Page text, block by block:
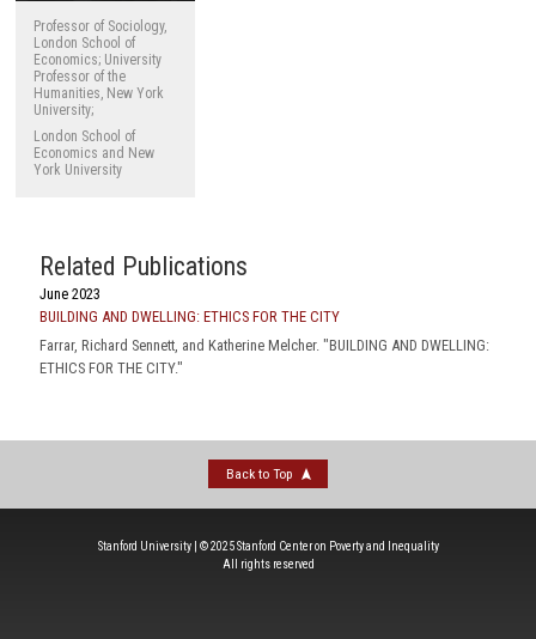
Professor of Sociology,
London School of
Economics; University
Professor of the
Humanities, New York
University;
London School of
Economics and New
York University
Related Publications
June 2023
BUILDING AND DWELLING: ETHICS FOR THE CITY
Farrar, Richard Sennett, and Katherine Melcher. "BUILDING AND DWELLING:
ETHICS FOR THE CITY."
Back to Top
Stanford University | © 2025 Stanford Center on Poverty and Inequality
All rights reserved